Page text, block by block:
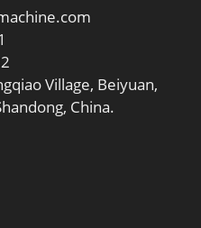
Village, Beiyuan,
China.